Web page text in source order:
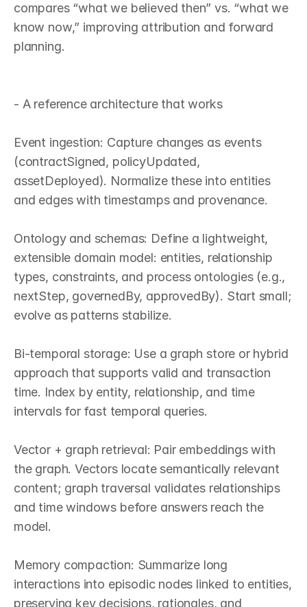
compares “what we believed then” vs. “what we
know now,” improving attribution and forward
planning.
- A reference architecture that works
Event ingestion: Capture changes as events
(contractSigned, policyUpdated,
assetDeployed). Normalize these into entities
and edges with timestamps and provenance.
Ontology and schemas: Define a lightweight,
extensible domain model: entities, relationship
types, constraints, and process ontologies (e.g.,
nextStep, governedBy, approvedBy). Start small;
evolve as patterns stabilize.
Bi‑temporal storage: Use a graph store or hybrid
approach that supports valid and transaction
time. Index by entity, relationship, and time
intervals for fast temporal queries.
Vector + graph retrieval: Pair embeddings with
the graph. Vectors locate semantically relevant
content; graph traversal validates relationships
and time windows before answers reach the
model.
Memory compaction: Summarize long
interactions into episodic nodes linked to entities,
preserving key decisions, rationales, and